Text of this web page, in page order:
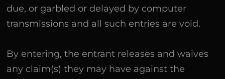
due, or garbled or delayed by computer
transmissions and all such entries are void.
By entering, the entrant releases and waives
any claim(s) they may have against the